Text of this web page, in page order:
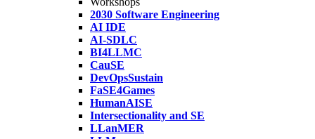
2030 Software Engineering
AI IDE
AI-SDLC
BI4LLMC
CauSE
DevOpsSustain
FaSE4Games
HumanAISE
Intersectionality and SE
LLanMER